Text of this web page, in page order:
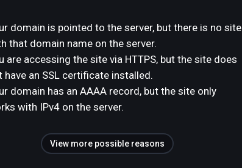
domain is pointed to the server, but there is no site
that domain name on the server.
are accessing the site via HTTPS, but the site does
have an SSL certificate installed.
domain has an AAAA record, but the site only
with IPv4 on the server.
View more possible reasons